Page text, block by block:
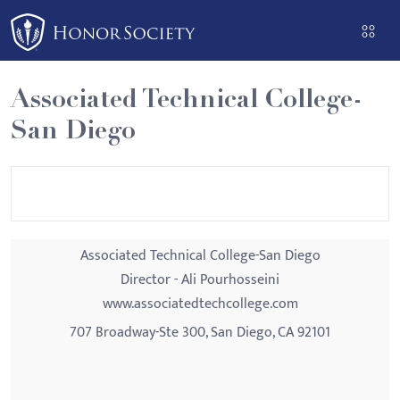
Please
note:
This
website
includes
an
Associated Technical College-
San Diego
Associated Technical College-San Diego
Director - Ali Pourhosseini
www.associatedtechcollege.com
707 Broadway-Ste 300, San Diego, CA 92101